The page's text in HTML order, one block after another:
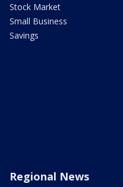
Stock Market
Small Business
Savings
Regional News